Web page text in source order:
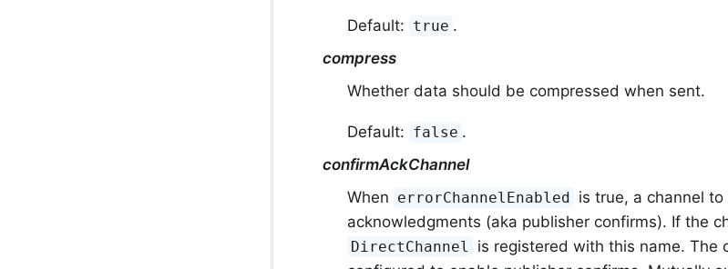
Default: true .
compress
Whether data should be compressed when sent.
Default: false .
confirmAckChannel
When errorChannelEnabled is true, a channel
acknowledgments (aka publisher confirms). If the
DirectChannel
is registered with this name. The